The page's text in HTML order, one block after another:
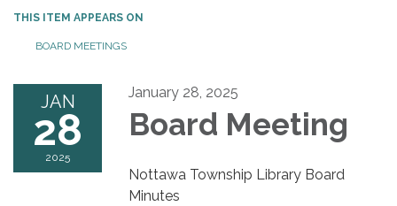
THIS ITEM APPEARS ON
BOARD MEETINGS
JAN
28
2025
January 28, 2025
Board Meeting
Nottawa Township Library Board
Minutes